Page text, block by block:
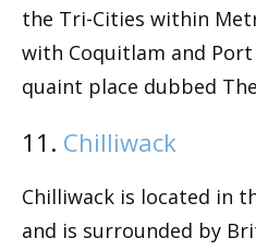
the Tri-Cities within
with Coquitlam and
quaint place dubbed
11. Chilliwack
Chilliwack is located in
and is surrounded by